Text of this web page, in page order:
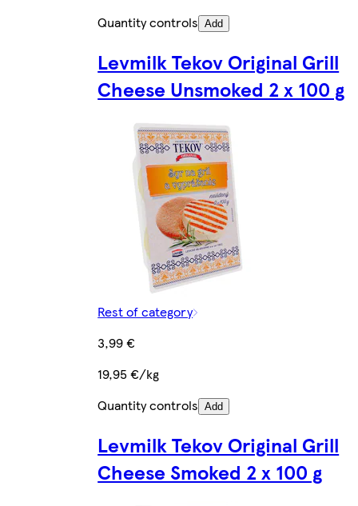
Quantity controls Add
Levmilk Tekov Original Grill
Cheese Unsmoked 2 x 100 g
Rest of category
3,99 €
19,95 €/kg
Quantity controls Add
Levmilk Tekov Original Grill
Cheese Smoked 2 x 100 g